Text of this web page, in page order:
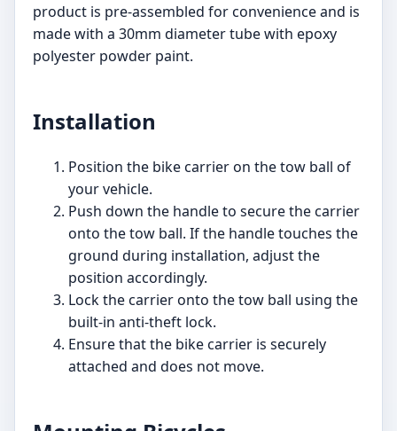
product is pre-assembled for convenience and is
made with a 30mm diameter tube with epoxy
polyester powder paint.
Installation
Position the bike carrier on the tow ball of
your vehicle.
Push down the handle to secure the carrier
onto the tow ball. If the handle touches the
ground during installation, adjust the
position accordingly.
Lock the carrier onto the tow ball using the
built-in anti-theft lock.
Ensure that the bike carrier is securely
attached and does not move.